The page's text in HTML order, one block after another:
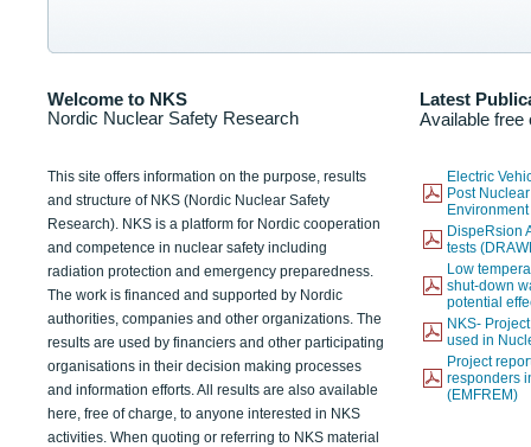
Welcome to NKS
Nordic Nuclear Safety Research
Latest
Available free
This site offers information on the purpose, results
and structure of NKS (Nordic Nuclear Safety
Research). NKS is a platform for Nordic cooperation
and competence in nuclear safety including
radiation protection and emergency preparedness.
The work is financed and supported by Nordic
authorities, companies and other organizations. The
results are used by financiers and other participating
organisations in their decision making processes
and information efforts. All results are also available
here, free of charge, to anyone interested in NKS
activities. When quoting or referring to NKS material
Electric
Post
DispeRsion
tests
Low
shut-down
potential
NKS-
used in
Project
responders
(EMFREM)